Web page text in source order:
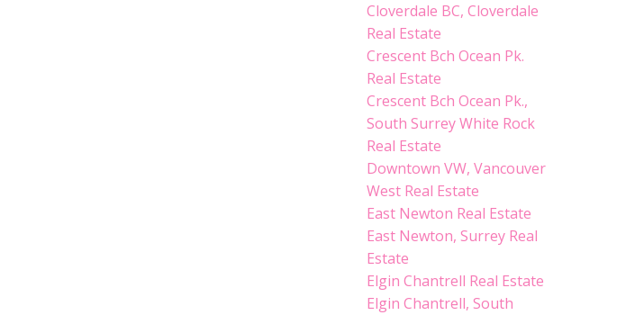
Cloverdale BC, Cloverdale
Real Estate
Crescent Bch Ocean Pk.
Real Estate
Crescent Bch Ocean Pk.,
South Surrey White Rock
Real Estate
Downtown VW, Vancouver
West Real Estate
East Newton Real Estate
East Newton, Surrey Real
Estate
Elgin Chantrell Real Estate
Elgin Chantrell, South